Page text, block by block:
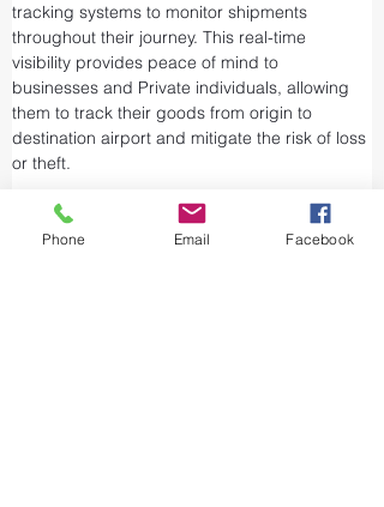
tracking systems to monitor shipments
throughout their journey. This real-time
visibility provides peace of mind to
businesses and Private individuals, allowing
them to track their goods from origin to
destination airport and mitigate the risk of loss
or theft.
Airports and air cargo facilities are equipped
with state-of-the-art security measures to
Phone Email Facebook